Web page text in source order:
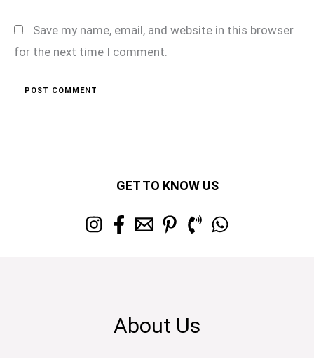
Save my name, email, and website in this browser
for the next time I comment.
GET TO KNOW US
About Us